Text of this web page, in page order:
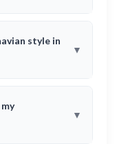
style in